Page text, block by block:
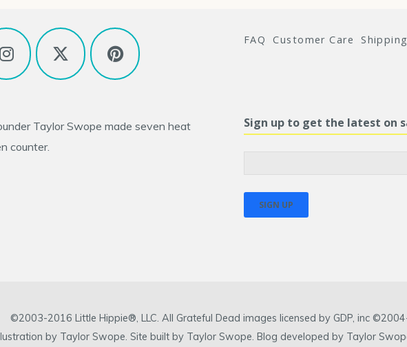
FAQ Customer Care
Taylor Swope made seven heat
counter.
Sign up to get the latest on
©2003-2016 Little Hippie®, LLC. All Grateful Dead images licensed by GDP, inc
by Taylor Swope. Site built by Taylor Swope. Blog developed by Taylor